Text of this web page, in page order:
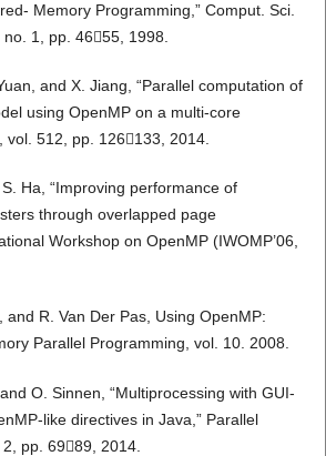
Memory Programming,” Comput. Sci.
1, pp. 4655, 1998.
and X. Jiang, “Parallel computation of
using OpenMP on a multi-core
vol. 512, pp. 126133, 2014.
Ha, “Improving performance of
through overlapped page
Workshop on OpenMP (IWOMP’06,
and R. Van Der Pas, Using OpenMP:
Parallel Programming, vol. 10. 2008.
O. Sinnen, “Multiprocessing with GUI-
like directives in Java,” Parallel
pp. 6989, 2014.